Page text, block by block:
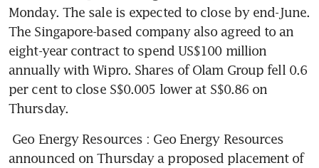
Monday. The sale is expected to close by end-June.
The Singapore-based company also agreed to an
eight-year contract to spend US$100 million
annually with Wipro. Shares of Olam Group fell 0.6
per cent to close S$0.005 lower at S$0.86 on
Thursday.
Geo Energy Resources : Geo Energy Resources
announced on Thursday a proposed placement of